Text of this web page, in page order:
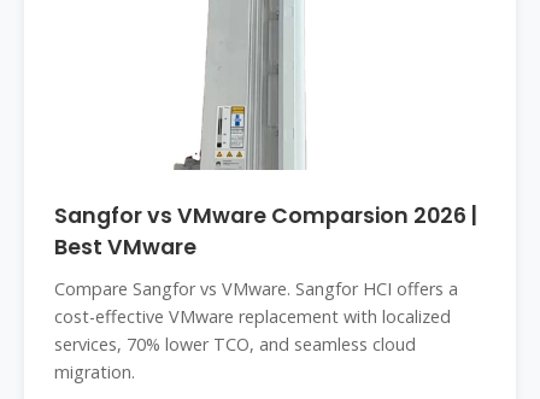
Sangfor vs VMware Comparsion 2026 |
Best VMware
Compare Sangfor vs VMware. Sangfor HCI offers a
cost-effective VMware replacement with localized
services, 70% lower TCO, and seamless cloud
migration.